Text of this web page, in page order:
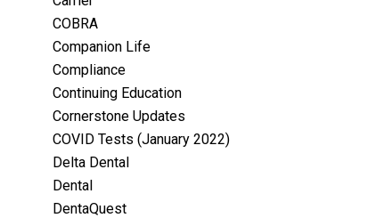
COBRA
Companion Life
Compliance
Continuing Education
Cornerstone Updates
COVID Tests (January 2022)
Delta Dental
Dental
DentaQuest